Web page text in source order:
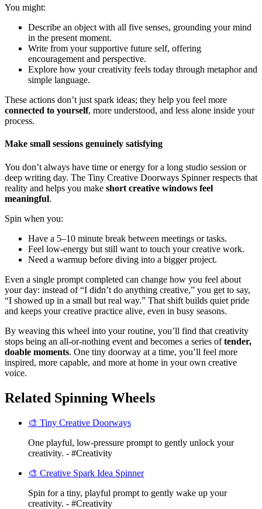
You might:
Describe an object with all five senses, grounding your mind
in the present moment.
Write from your supportive future self, offering
encouragement and perspective.
Explore how your creativity feels today through metaphor and
simple language.
These actions don’t just spark ideas; they help you feel more
connected to yourself, more understood, and less alone inside your
process.
Make small sessions genuinely satisfying
You don’t always have time or energy for a long studio session or
deep writing day. The Tiny Creative Doorways Spinner respects that
reality and helps you make short creative windows feel
meaningful.
Spin when you:
Have a 5–10 minute break between meetings or tasks.
Feel low-energy but still want to touch your creative work.
Need a warmup before diving into a bigger project.
Even a single prompt completed can change how you feel about
your day: instead of “I didn’t do anything creative,” you get to say,
“I showed up in a small but real way.” That shift builds quiet pride
and keeps your creative practice alive, even in busy seasons.
By weaving this wheel into your routine, you’ll find that creativity
stops being an all-or-nothing event and becomes a series oftender,
doable moments. One tiny doorway at a time, you’ll feel more
inspired, more capable, and more at home in your own creative
voice.
Related Spinning Wheels
🎨 Tiny Creative Doorways
One playful, low-pressure prompt to gently unlock your
creativity. - #Creativity
🎨 Creative Spark Idea Spinner
Spin for a tiny, playful prompt to gently wake up your
creativity. - #Creativity